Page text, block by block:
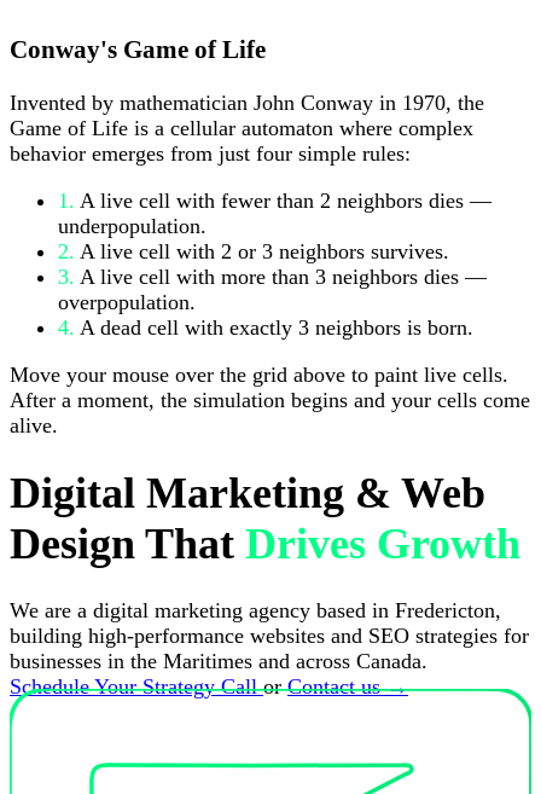
Conway's Game of Life
Invented by mathematician John Conway in 1970, the
Game of Life is a cellular automaton where complex
behavior emerges from just four simple rules:
1. A live cell with fewer than 2 neighbors dies —
underpopulation.
2. A live cell with 2 or 3 neighbors survives.
3. A live cell with more than 3 neighbors dies —
overpopulation.
4. A dead cell with exactly 3 neighbors is born.
Move your mouse over the grid above to paint live cells.
After a moment, the simulation begins and your cells come
alive.
Digital Marketing & Web
Design That Drives Growth
We are a digital marketing agency based in Fredericton,
building high-performance websites and SEO strategies for
businesses in the Maritimes and across Canada.
Schedule Your Strategy Callor Contact us→